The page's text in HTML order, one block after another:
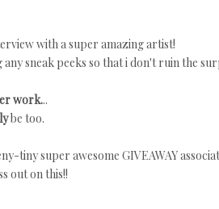
with a super amazing artist!
sneak peeks so that i don't ruin the
work...
be too.
tiny super awesome GIVEAWAY
out on this!!